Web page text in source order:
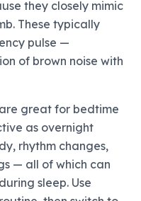
they closely mimic
These typically
pulse —
of brown noise with
great for bedtime
as overnight
rhythm changes,
— all of which can
sleep. Use